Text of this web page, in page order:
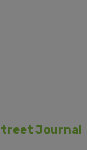
Journal